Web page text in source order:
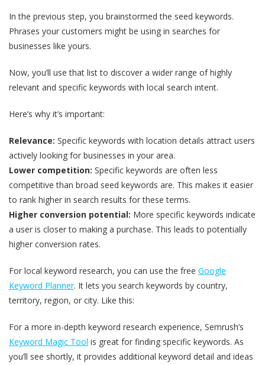
In the previous step, you brainstormed the seed keywords.
Phrases your customers might be using in searches for
businesses like yours.
Now, you’ll use that list to discover a wider range of highly
relevant and specific keywords with local search intent.
Here’s why it’s important:
Relevance: Specific keywords with location details attract users
actively looking for businesses in your area.
Lower competition: Specific keywords are often less
competitive than broad seed keywords are. This makes it easier
to rank higher in search results for these terms.
Higher conversion potential: More specific keywords indicate
a user is closer to making a purchase. This leads to potentially
higher conversion rates.
For local keyword research, you can use the free Google
Keyword Planner. It lets you search keywords by country,
territory, region, or city. Like this:
For a more in-depth keyword research experience, Semrush’s
Keyword Magic Tool is great for finding specific keywords. As
you’ll see shortly, it provides additional keyword detail and ideas